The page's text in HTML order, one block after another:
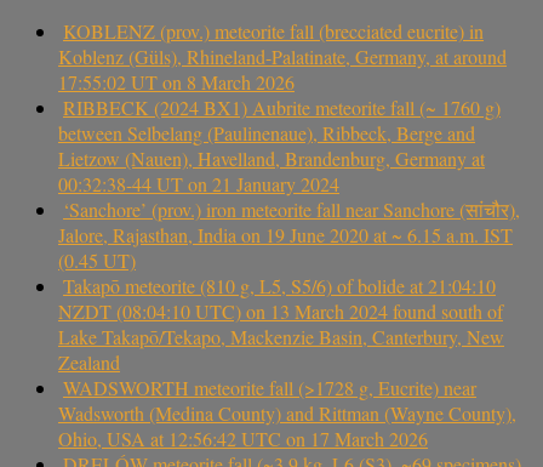
KOBLENZ (prov.) meteorite fall (brecciated eucrite) in
Koblenz (Güls), Rhineland-Palatinate, Germany, at around
17:55:02 UT on 8 March 2026
RIBBECK (2024 BX1) Aubrite meteorite fall (~ 1760 g)
between Selbelang (Paulinenaue), Ribbeck, Berge and
Lietzow (Nauen), Havelland, Brandenburg, Germany at
00:32:38-44 UT on 21 January 2024
‘Sanchore’ (prov.) iron meteorite fall near Sanchore (सांचौर),
Jalore, Rajasthan, India on 19 June 2020 at ~ 6.15 a.m. IST
(0.45 UT)
Takapō meteorite (810 g, L5, S5/6) of bolide at 21:04:10
NZDT (08:04:10 UTC) on 13 March 2024 found south of
Lake Takapō/Tekapo, Mackenzie Basin, Canterbury, New
Zealand
WADSWORTH meteorite fall (>1728 g, Eucrite) near
Wadsworth (Medina County) and Rittman (Wayne County),
Ohio, USA at 12:56:42 UTC on 17 March 2026